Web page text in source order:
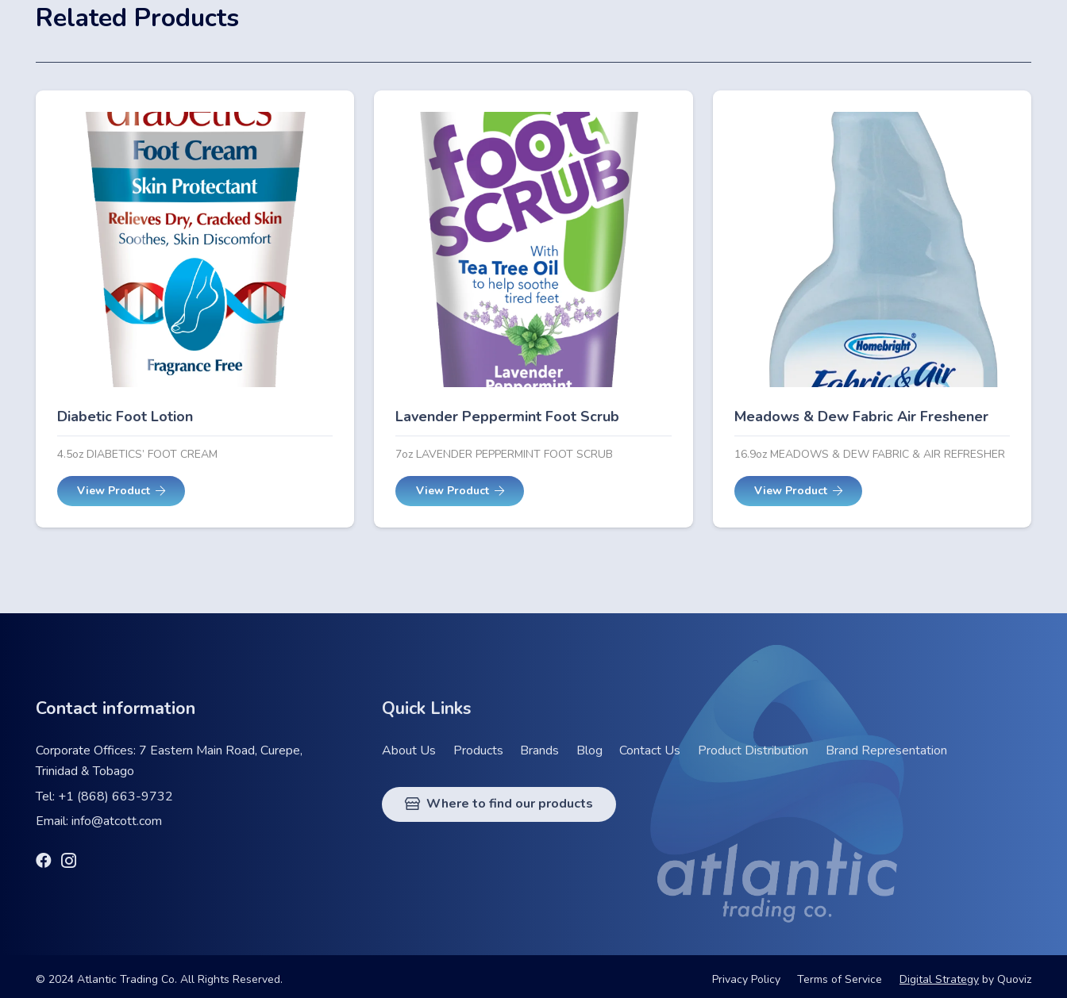
Related Products
Diabetic Foot Lotion
4.5oz DIABETICS’ FOOT CREAM
View Product
Lavender Peppermint Foot Scrub
7oz LAVENDER PEPPERMINT FOOT SCRUB
View Product
Meadows & Dew Fabric Air Freshener
16.9oz MEADOWS & DEW FABRIC & AIR REFRESHER
View Product
Contact information
Corporate Offices: 7 Eastern Main Road, Curepe,
Trinidad & Tobago
Tel: +1 (868) 663-9732
Email: info@atcott.com
Quick Links
About Us Products Brands Blog Contact Us Product Distribution Brand Representation
Where to find our products
© 2024 Atlantic Trading Co. All Rights Reserved. Privacy Policy Terms of Service Digital Strategy by Quoviz